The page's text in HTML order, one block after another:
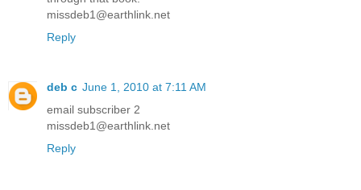
missdeb1@earthlink.net
Reply
deb c June 1, 2010 at 7:11 AM
email subscriber 2
missdeb1@earthlink.net
Reply